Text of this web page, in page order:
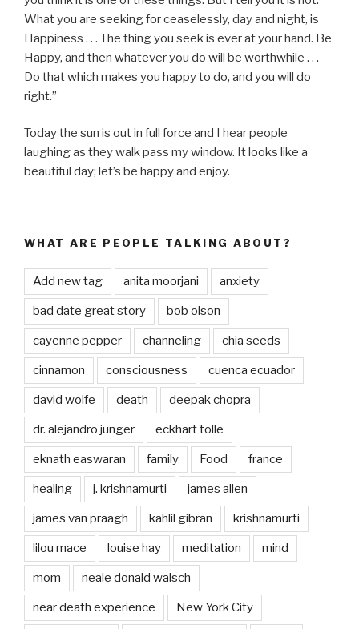
What you are seeking for ceaselessly, day and night, is
Happiness . . . The thing you seek is ever at your hand. Be
Happy, and then whatever you do will be worthwhile . . .
Do that which makes you happy to do, and you will do
right.”
Today the sun is out in full force and I hear people
laughing as they walk pass my window. It looks like a
beautiful day; let’s be happy and enjoy.
WHAT ARE PEOPLE TALKING ABOUT?
Add new tag anita moorjani anxiety
bad date great story bob olson
cayenne pepper channeling chia seeds
cinnamon consciousness cuenca ecuador
david wolfe death deepak chopra
dr. alejandro junger eckhart tolle
eknath easwaran family Food france
healing j. krishnamurti james allen
james van praagh kahlil gibran krishnamurti
lilou mace louise hay meditation mind
mom neale donald walsch
near death experience New York City